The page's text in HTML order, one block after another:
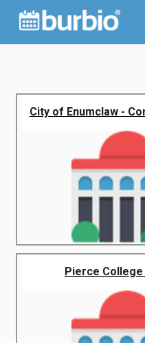
City of Enumclaw -
Pierce College